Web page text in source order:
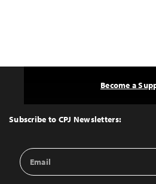
Top
Subscribe to CPJ Newsletters:
Email
Address
Become a